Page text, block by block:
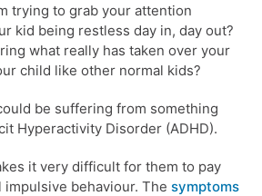
trying to grab your attention
kid being restless day in, day out?
what really has taken over your
child like other normal kids?
be suffering from something
Hyperactivity Disorder (ADHD).
it very difficult for them to pay
behaviour. The symptoms